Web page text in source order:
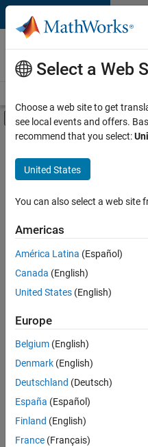
Skip to content
Careers at
MathWorks
Off-Canvas
Main Content
FILTERED BY
Internships
Inside Sales
Sales Operations
Office and Administrative
there
are
available
based
on
your
search
criteria.
Consider
your
search
Select a Web
Choose a web site to get
see local events and offers.
recommend that you select:
United States
You can also select a web site
Americas
América Latina (Español)
Canada (English)
United States (English)
Europe
Belgium (English)
Denmark (English)
Deutschland (Deutsch)
España (Español)
Finland (English)
France (Français)